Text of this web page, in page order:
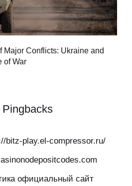
Major Conflicts: Ukraine and
of War
bitz-play.el-compressor.ru/
официальный сайт